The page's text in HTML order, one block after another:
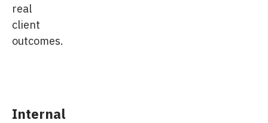
real
client
outcomes.
Internal